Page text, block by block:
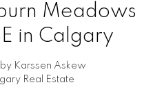
Meadows
in Calgary
by Karssen Askew
Real Estate